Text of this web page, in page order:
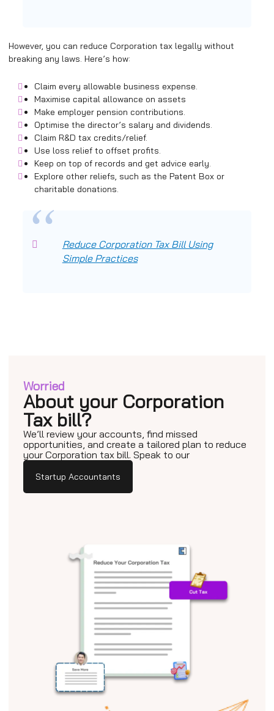
However, you can reduce Corporation tax legally without
breaking any laws. Here’s how:
Claim every allowable business expense.
Maximise capital allowance on assets
Make employer pension contributions.
Optimise the director’s salary and dividends.
Claim R&D tax credits/relief.
Use loss relief to offset profits.
Keep on top of records and get advice early.
Explore other reliefs, such as the Patent Box or
charitable donations.
Reduce Corporation Tax Bill Using
Simple Practices
Worried
About your Corporation
Tax bill?
We’ll review your accounts, find missed
opportunities, and create a tailored plan to reduce
your Corporation tax bill. Speak to our
Startup Accountants